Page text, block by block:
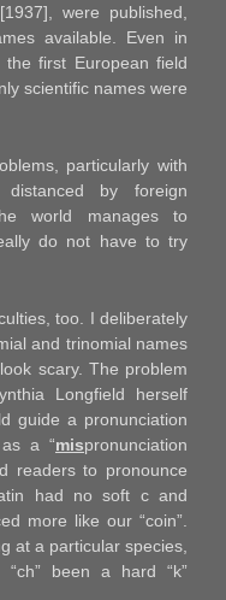
were published,
available. Even in
first European field
scientific names were
particularly with
by foreign
world manages to
do not have to try
too. I deliberately
and trinomial names
scary. The problem
Longfield herself
guide a pronunciation
a “mispronunciation
readers to pronounce
had no soft c and
more like our “coin”.
at a particular species,
been a hard “k”